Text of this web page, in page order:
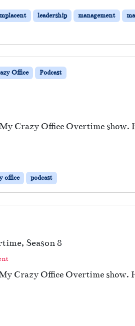
leadership management
Office Podcast
Crazy Office Overtime show.
office podcast
Season 8
Crazy Office Overtime